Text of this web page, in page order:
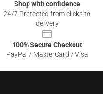
Shop with confidence
24/7 Protected from clicks to
delivery
100% Secure Checkout
PayPal / MasterCard / Visa